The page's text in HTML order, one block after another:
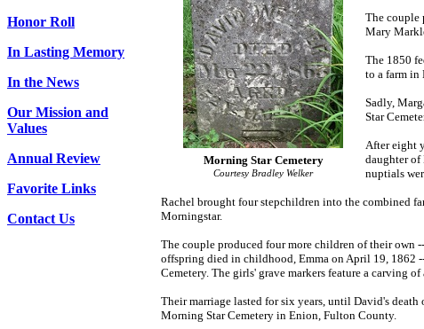
Honor Roll
In Lasting Memory
In the News
Our Mission and
Values
Annual Review
Favorite Links
Contact Us
Morning Star Cemetery
Courtesy Bradley Welker
The couple
Mary
The 1850
to a farm
Sadly,
Star
After eight
daughter of
nuptials
Rachel brought four stepchildren into the combined
Morningstar.
The couple produced four more children of their own
offspring died in childhood, Emma on April 19, 1862
Cemetery. The girls' grave markers feature a carving
Their marriage lasted for six years, until David's
Morning Star Cemetery in Enion, Fulton County.